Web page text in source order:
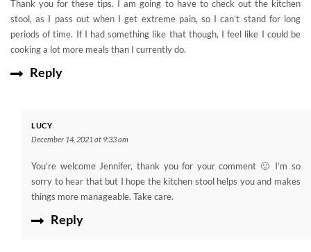
Thank you for these tips. I am going to have to check out the kitchen
stool, as I pass out when I get extreme pain, so I can’t stand for long
periods of time. If I had something like that though, I feel like I could be
cooking a lot more meals than I currently do.
Reply
LUCY
December 14, 2021 at 9:33 am
You’re welcome Jennifer, thank you for your comment 🙂 I’m so
sorry to hear that but I hope the kitchen stool helps you and makes
things more manageable. Take care.
Reply